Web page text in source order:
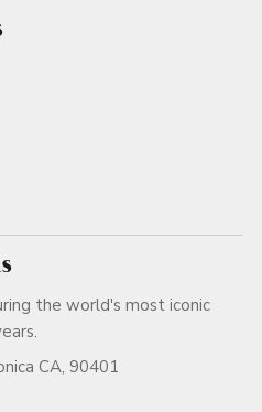
the world's most iconic
140 years.
CA, 90401